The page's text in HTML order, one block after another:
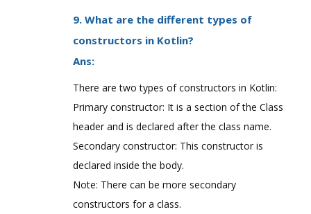
9. What are the different types of
constructors in Kotlin?
Ans:
There are two types of constructors in Kotlin:
Primary constructor: It is a section of the Class
header and is declared after the class name.
Secondary constructor: This constructor is
declared inside the body.
Note: There can be more secondary
constructors for a class.